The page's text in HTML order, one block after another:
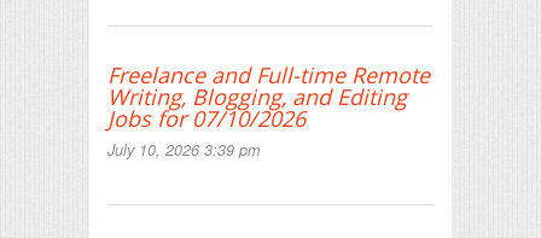
Freelance and Full-time Remote
Writing, Blogging, and Editing
Jobs for 07/10/2026
July 10, 2026 3:39 pm